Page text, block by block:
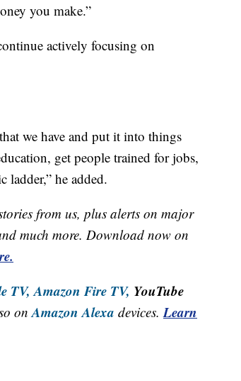
you make.”
actively focusing on
we have and put it into things
get people trained for jobs,
ladder,” he added.
from us, plus alerts on major
much more. Download now on
TV, Amazon Fire TV, YouTube
on Amazon Alexa devices. Learn